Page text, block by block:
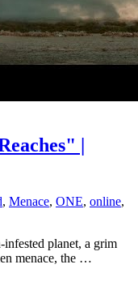
|
, Menace, ONE, online,
planet, a grim
menace, the …